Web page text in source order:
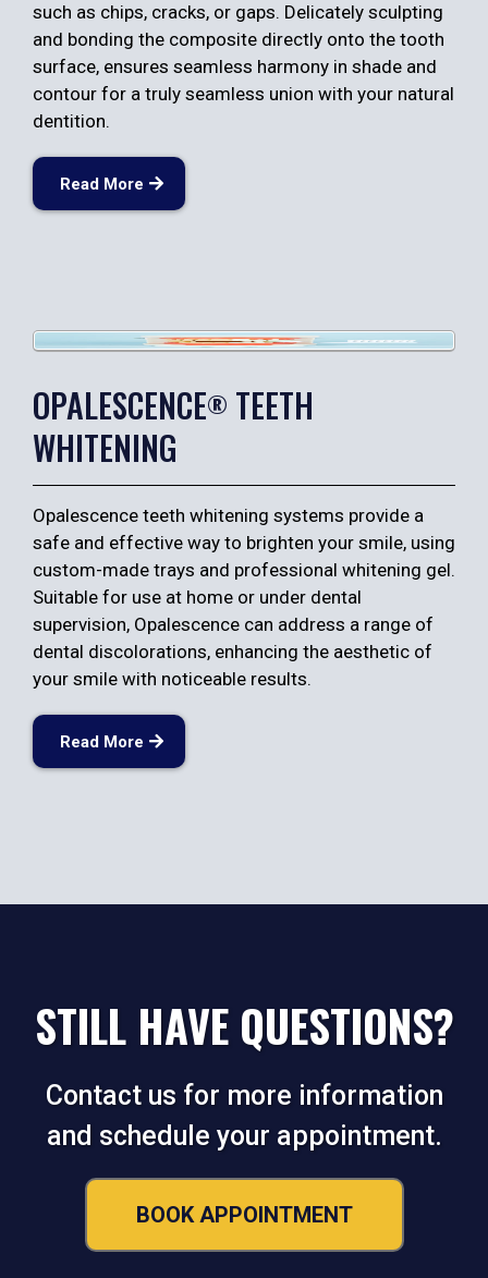
such as chips, cracks, or gaps. Delicately sculpting
and bonding the composite directly onto the tooth
surface, ensures seamless harmony in shade and
contour for a truly seamless union with your natural
dentition.
Read More
OPALESCENCE® TEETH
WHITENING
Opalescence teeth whitening systems provide a
safe and effective way to brighten your smile, using
custom-made trays and professional whitening gel.
Suitable for use at home or under dental
supervision, Opalescence can address a range of
dental discolorations, enhancing the aesthetic of
your smile with noticeable results.
Read More
STILL HAVE QUESTIONS?
Contact us for more information
and schedule your appointment.
BOOK APPOINTMENT